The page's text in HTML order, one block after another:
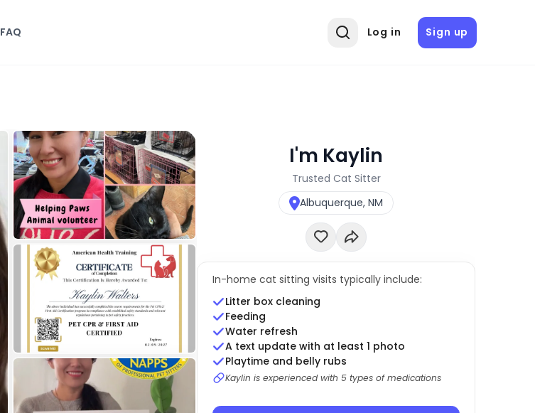
FAQ Log in Sign up
I'm Kaylin
Trusted Cat Sitter
Albuquerque, NM
In-home cat sitting visits typically include:
Litter box cleaning
Feeding
Water refresh
A text update with at least 1 photo
Playtime and belly rubs
Kaylin is experienced with 5 types of medications